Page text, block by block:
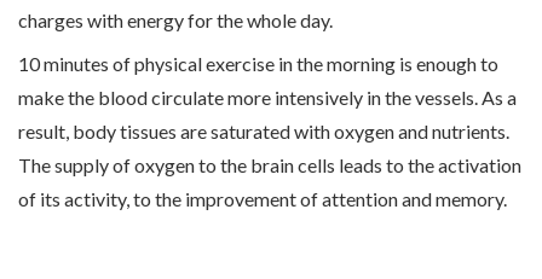
charges with energy for the whole day.
10 minutes of physical exercise in the morning is enough to
make the blood circulate more intensively in the vessels. As a
result, body tissues are saturated with oxygen and nutrients.
The supply of oxygen to the brain cells leads to the activation
of its activity, to the improvement of attention and memory.